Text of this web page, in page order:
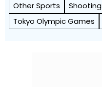
Other Sports Shooting
Tokyo Olympic Games